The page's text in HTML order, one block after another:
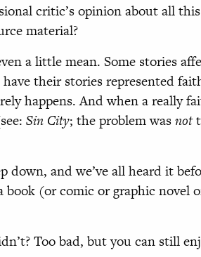
critic’s opinion about all
material?
a little mean. Some stories
their stories represented
happens. And when a really
Sin City; the problem wasnot
and we’ve all heard it
(or comic or graphic novel
Too bad, but you can still